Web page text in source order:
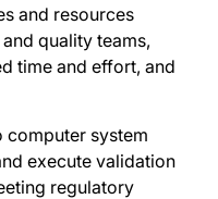
and resources
quality teams,
time and effort, and
computer system
execute validation
regulatory